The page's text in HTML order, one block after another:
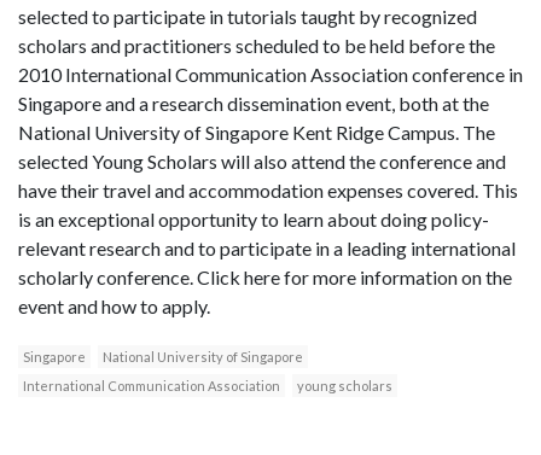
selected to participate in tutorials taught by recognized
scholars and practitioners scheduled to be held before the
2010 International Communication Association conference in
Singapore and a research dissemination event, both at the
National University of Singapore Kent Ridge Campus. The
selected Young Scholars will also attend the conference and
have their travel and accommodation expenses covered. This
is an exceptional opportunity to learn about doing policy-
relevant research and to participate in a leading international
scholarly conference. Click here for more information on the
event and how to apply.
Singapore
National University of Singapore
International Communication Association
young scholars